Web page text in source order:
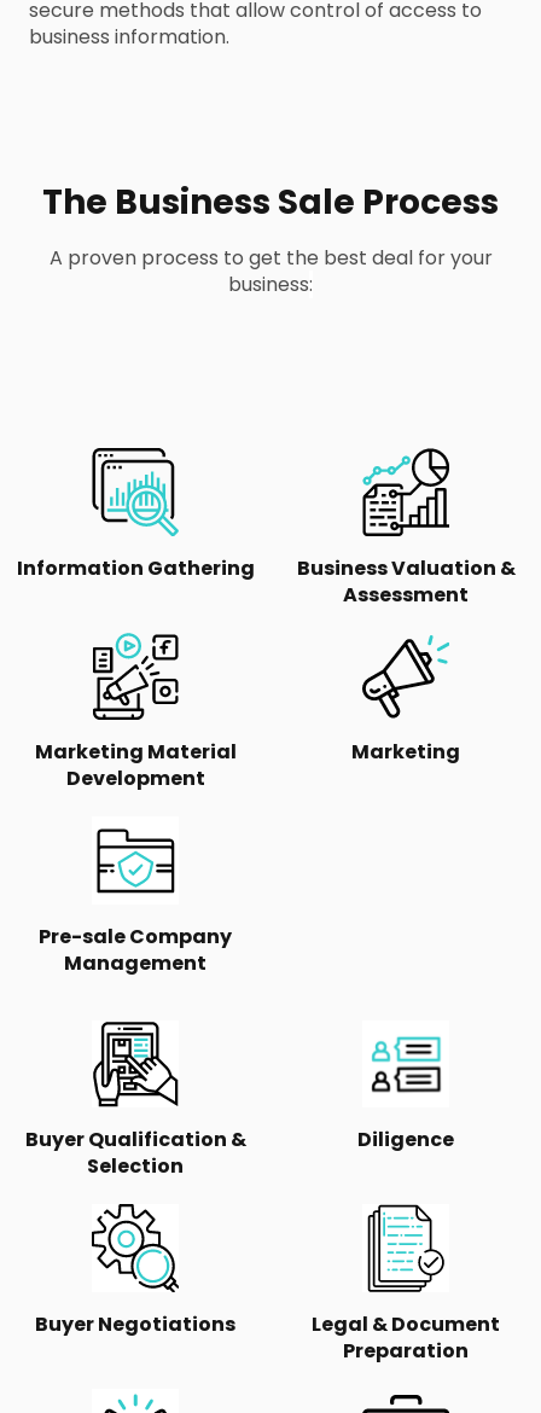
secure methods that allow control of access to
business information.
The Business Sale Process
A proven process to get the best deal for your
business:
Information Gathering
Business Valuation &
Assessment
Marketing Material
Development
Marketing
Pre-sale Company
Management
Buyer Qualification &
Selection
Diligence
Buyer Negotiations
Legal & Document
Preparation